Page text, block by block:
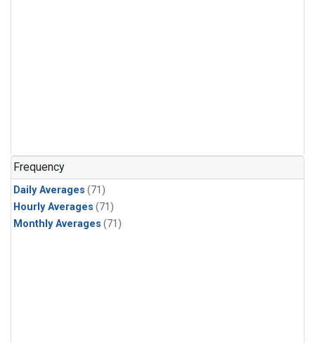
Frequency
Daily Averages (71)
Hourly Averages (71)
Monthly Averages (71)